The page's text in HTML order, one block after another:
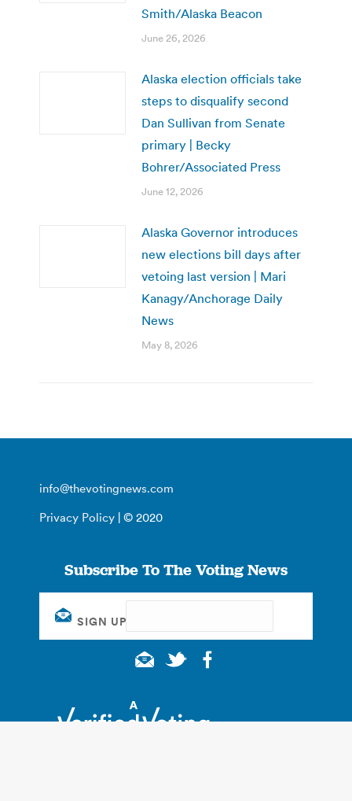
Smith/Alaska Beacon
June 26, 2026
Alaska election officials take
steps to disqualify second
Dan Sullivan from Senate
primary | Becky
Bohrer/Associated Press
June 12, 2026
Alaska Governor introduces
new elections bill days after
vetoing last version | Mari
Kanagy/Anchorage Daily
News
May 8, 2026
info@thevotingnews.com
Privacy Policy | © 2020
Subscribe To The Voting News